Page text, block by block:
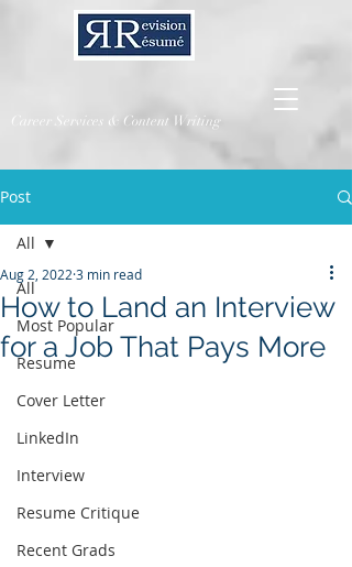
Career Services & Content Writing
Post
All
Most Popular
Resume
Cover Letter
LinkedIn
Interview
Resume Critique
Recent Grads
All
How to Land an Interview
for a Job That Pays More
Aug 2, 2022 3 min read